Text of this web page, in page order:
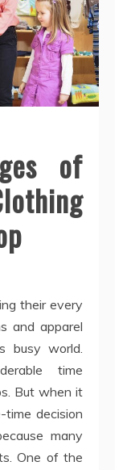
of
their every
and apparel
busy world.
time
But when it
time decision
many
One of the